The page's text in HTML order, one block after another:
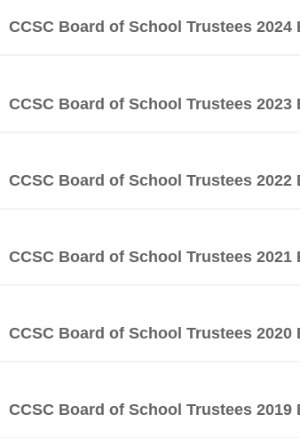
CCSC Board of School Trustees 2024
CCSC Board of School Trustees 2023
CCSC Board of School Trustees 2022
CCSC Board of School Trustees 2021
CCSC Board of School Trustees 2020
CCSC Board of School Trustees 2019